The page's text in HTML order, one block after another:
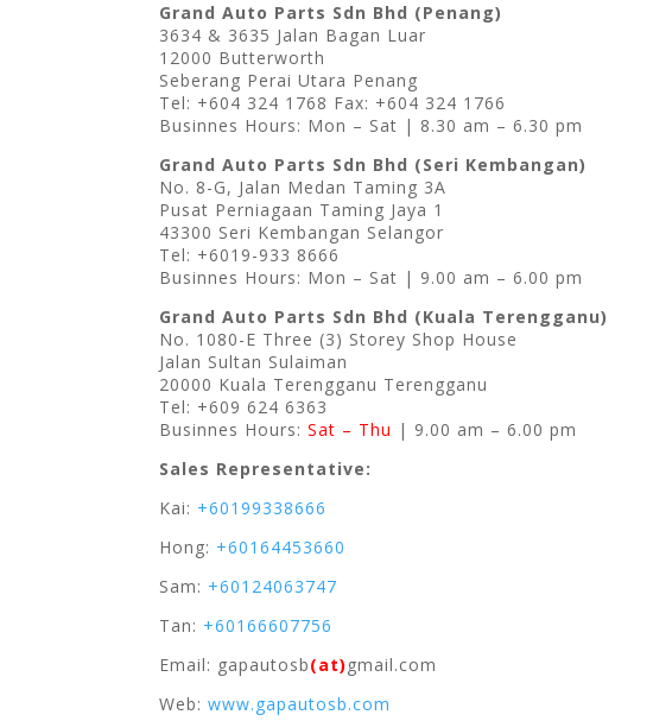
Grand Auto Parts Sdn Bhd (Penang)
3634 & 3635 Jalan Bagan Luar
12000 Butterworth
Seberang Perai Utara Penang
Tel: +604 324 1768 Fax: +604 324 1766
Businnes Hours: Mon – Sat | 8.30 am – 6.30 pm
Grand Auto Parts Sdn Bhd (Seri Kembangan)
No. 8-G, Jalan Medan Taming 3A
Pusat Perniagaan Taming Jaya 1
43300 Seri Kembangan Selangor
Tel: +6019-933 8666
Businnes Hours: Mon – Sat | 9.00 am – 6.00 pm
Grand Auto Parts Sdn Bhd (Kuala Terengganu)
No. 1080-E Three (3) Storey Shop House
Jalan Sultan Sulaiman
20000 Kuala Terengganu Terengganu
Tel: +609 624 6363
Businnes Hours:Sat – Thu | 9.00 am – 6.00 pm
Sales Representative:
Kai: +60199338666
Hong: +60164453660
Sam: +60124063747
Tan: +60166607756
Email: gapautosb(at) gmail.com
Web:www.gapautosb.com